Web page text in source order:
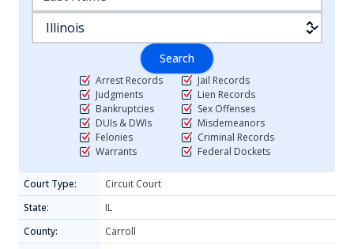
Search
Arrest Records
Judgments
Bankruptcies
DUIs & DWIs
Felonies
Warrants
Jail Records
Lien Records
Sex Offenses
Misdemeanors
Criminal Records
Federal Dockets
Court Type:
Circuit Court
State:
IL
County:
Carroll